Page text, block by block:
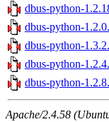
dbus-python-
dbus-python-
dbus-python-
dbus-python-
dbus-python-
Apache/2.4.58